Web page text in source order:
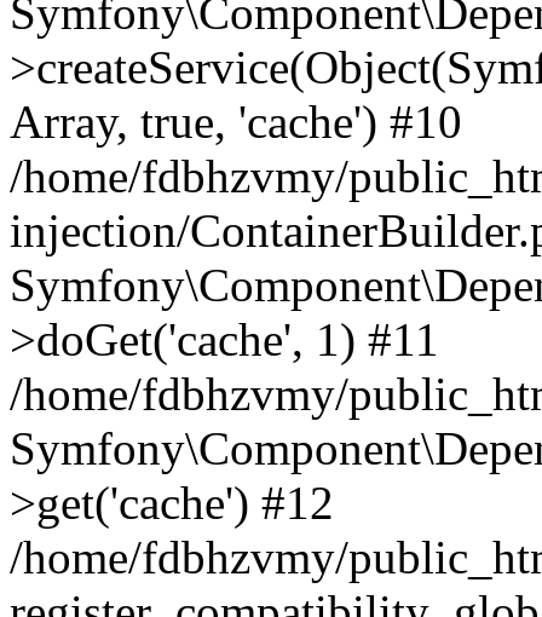
Array, true, 'cache') #10
/home/fdbhzvmy/
injection/
>doGet('cache', 1) #11
/home/fdbhzvmy/
>get('cache') #12
/home/fdbhzvmy/